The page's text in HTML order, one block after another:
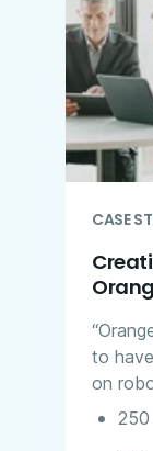
CASE
to
on
250